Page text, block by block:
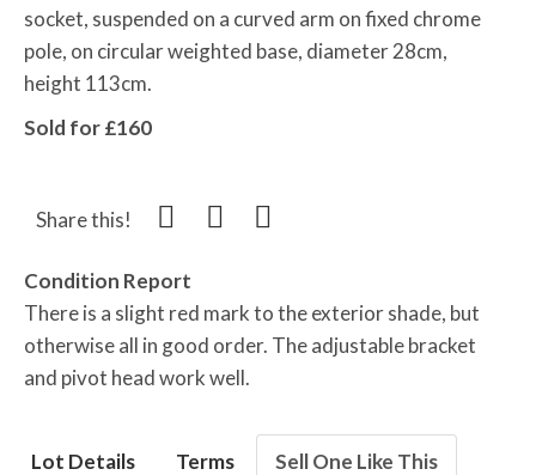
socket, suspended on a curved arm on fixed chrome
pole, on circular weighted base, diameter 28cm,
height 113cm.
Sold for £160
Share this!
Condition Report
There is a slight red mark to the exterior shade, but
otherwise all in good order. The adjustable bracket
and pivot head work well.
Lot Details Terms Sell One Like This